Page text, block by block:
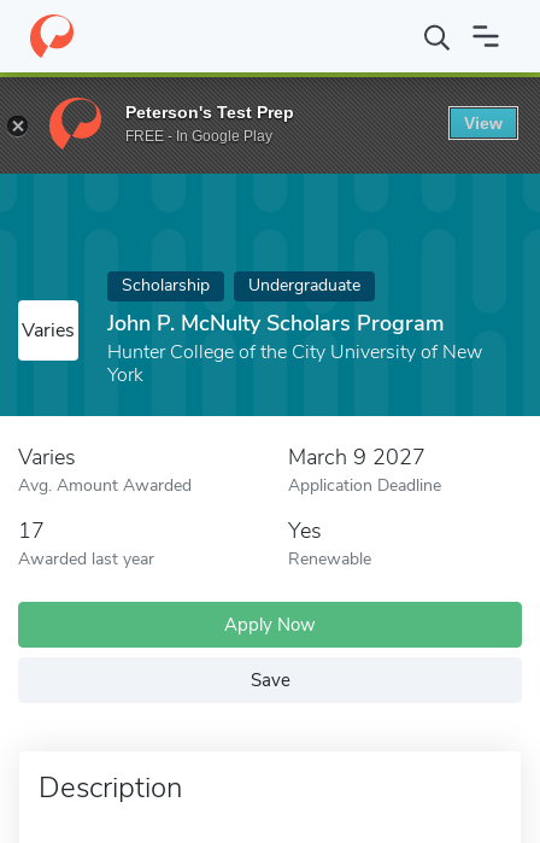
Home Fund John P. McNulty Scholars Program
Varies
Scholarship Undergraduate
John P. McNulty Scholars Program
Hunter College of the City University of New
York
Varies
Avg. Amount Awarded
March 9 2027
Application Deadline
17
Awarded last year
Yes
Renewable
Apply Now
Save
Description
Peterson's Test Prep
FREE - In Google Play
View